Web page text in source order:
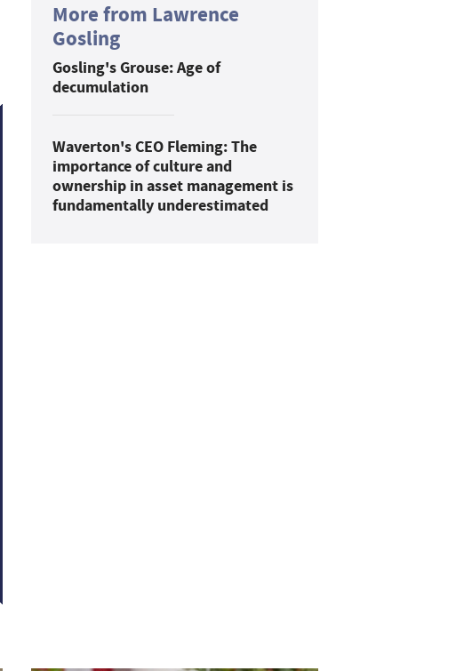
More from Lawrence
Gosling
Gosling's Grouse: Age of
decumulation
Waverton's CEO Fleming: The
importance of culture and
ownership in asset management is
fundamentally underestimated